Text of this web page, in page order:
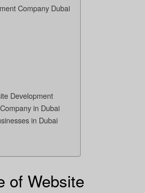
Company Dubai
Development
in Dubai
in Dubai
of Website